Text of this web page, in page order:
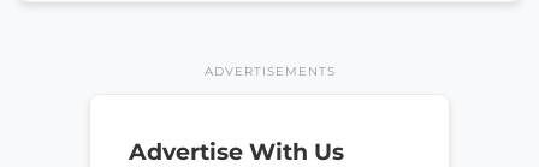
ADVERTISEMENTS
Advertise With Us